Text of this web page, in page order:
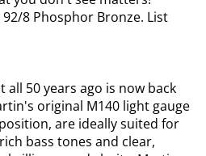
8 Phosphor Bronze. List
50 years ago is now back
original M140 light gauge
are ideally suited for
bass tones and clear,